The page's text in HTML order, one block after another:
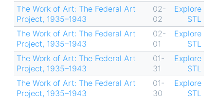
The Work of Art: The Federal Art
Project, 1935–1943
02-
02
Explore
STL
The Work of Art: The Federal Art
Project, 1935–1943
02-
01
Explore
STL
The Work of Art: The Federal Art
Project, 1935–1943
01-
31
Explore
STL
The Work of Art: The Federal Art
Project, 1935–1943
01-
30
Explore
STL